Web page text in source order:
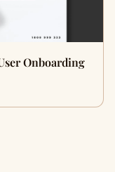
Onboarding